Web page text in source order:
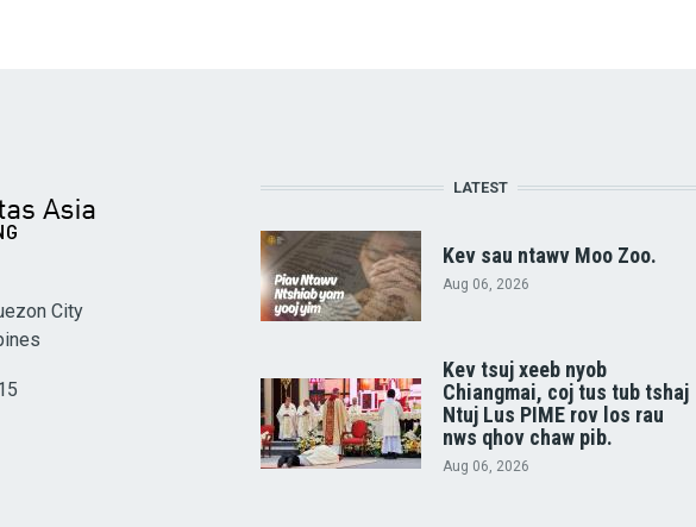
City
LATEST
Kev sau ntawv Moo Zoo.
Aug 06, 2026
Kev tsuj xeeb nyob
Chiangmai, coj tus tub tshaj
Ntuj Lus PIME rov los rau
nws qhov chaw pib.
Aug 06, 2026